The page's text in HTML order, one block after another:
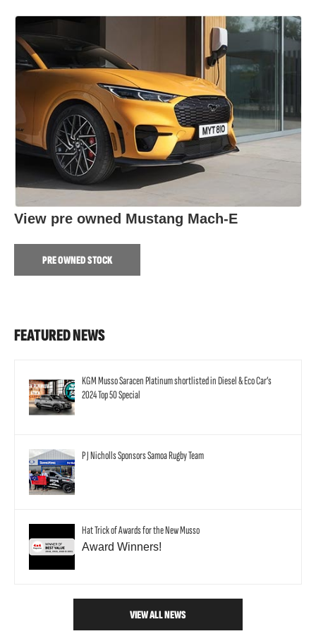
View pre owned Mustang Mach-E
PRE OWNED STOCK
FEATURED NEWS
KGM Musso Saracen Platinum shortlisted in Diesel & Eco Car’s
2024 Top 50 Special
P J Nicholls Sponsors Samoa Rugby Team
Hat Trick of Awards for the New Musso
Award Winners!
VIEW ALL NEWS